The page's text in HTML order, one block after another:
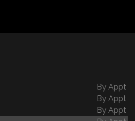
By Appt
By Appt
By Appt